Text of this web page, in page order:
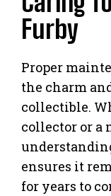
Furby
Proper
the charm
collectible.
collector or a
ensures it
for years to